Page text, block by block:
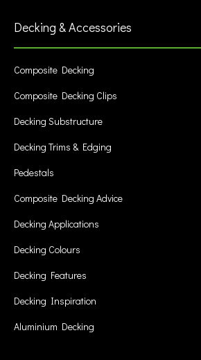
Decking & Accessories
Composite Decking
Composite Decking Clips
Decking Substructure
Decking Trims & Edging
Pedestals
Composite Decking Advice
Decking Applications
Decking Colours
Decking Features
Decking Inspiration
Aluminium Decking